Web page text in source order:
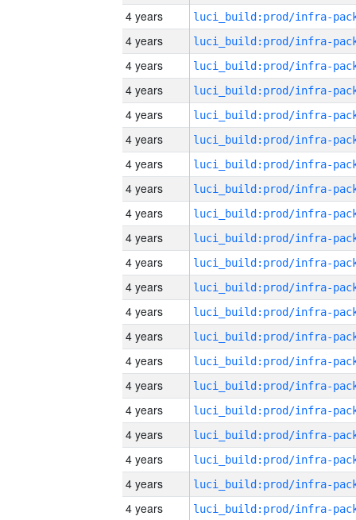
4 years
4 years
4 years
4 years
4 years
4 years
4 years
4 years
4 years
4 years
4 years
4 years
4 years
4 years
4 years
4 years
4 years
4 years
4 years
4 years
4 years